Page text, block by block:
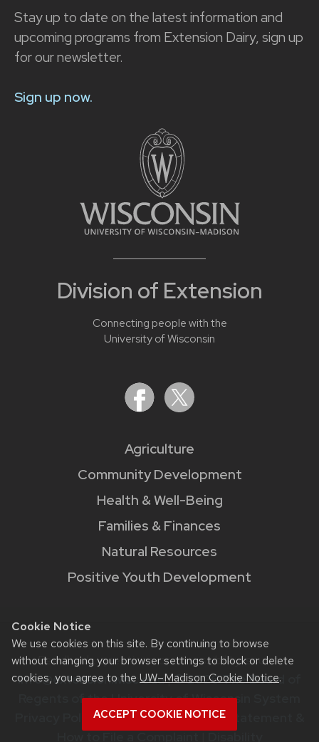
Cookie Notice
We use cookies on this site. By continuing to browse
without changing your browser settings to block or delete
cookies, you agree to the UW–Madison Cookie Notice.
ACCEPT COOKIE NOTICE
Division of Extension
Connecting people with the
University of Wisconsin
Agriculture
Community Development
Health & Well-Being
Families & Finances
Natural Resources
Positive Youth Development
Stay up to date on the latest information and
upcoming programs from Extension Dairy, sign up
for our newsletter.
Sign up now.
Feedback, questions or accessibility issues:
info@extension.wisc.edu|© 2026 The Board of
Regents of the University of Wisconsin System
Privacy Policy|Non-Discrimination Statement &